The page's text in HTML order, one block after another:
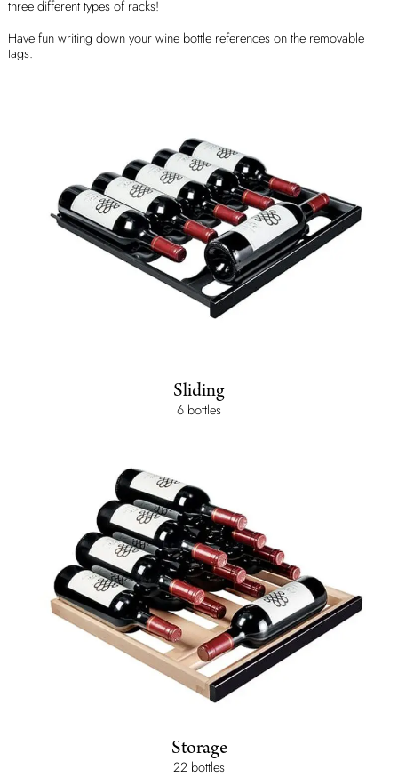
three different types of racks!
Have fun writing down your wine bottle references on the removable
tags.
Sliding
6 bottles
Storage
22 bottles